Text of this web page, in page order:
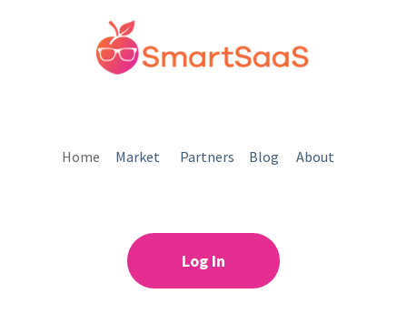
Home Market Partners Blog About
Log In